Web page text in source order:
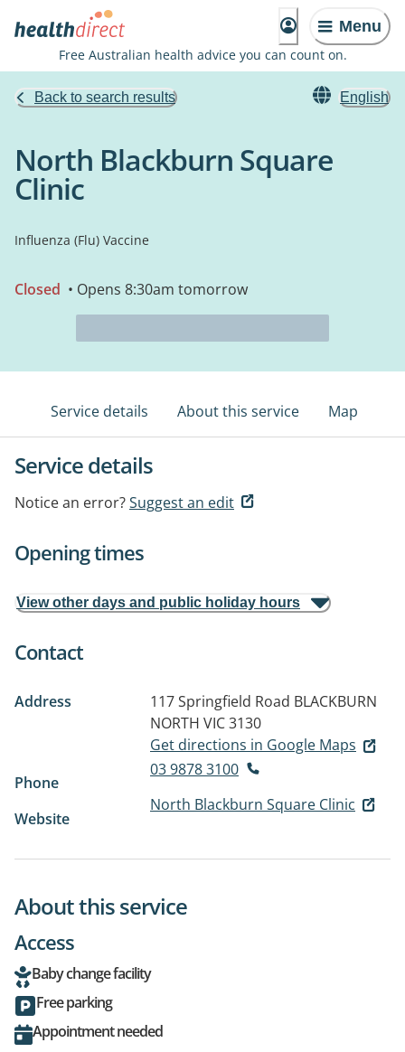
Menu
Free Australian health advice you can count on.
Back to search results English
North Blackburn Square
Clinic
Influenza (Flu) Vaccine
Closed • Opens 8:30am tomorrow
Service details About this service Map
Service details
Notice an error?Suggest an edit
Opening times
View other days and public holiday hours
Contact
Address 117 Springfield Road BLACKBURN
NORTH VIC 3130
Get directions in Google Maps
Phone
03 9878 3100
Website
North Blackburn Square Clinic
About this service
Access
Baby change facility
Free parking
Appointment needed